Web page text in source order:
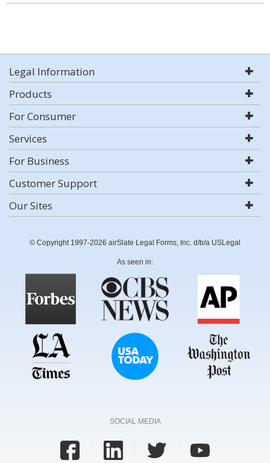
Legal Information
Products
For Consumer
Services
For Business
Customer Support
Our Sites
© Copyright 1997-2026 airSlate Legal Forms, Inc. d/b/a USLegal
As seen in:
SOCIAL MEDIA